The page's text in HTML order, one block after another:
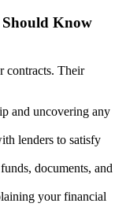
Should Know
contracts. Their
and uncovering any
lenders to satisfy
documents, and
your financial